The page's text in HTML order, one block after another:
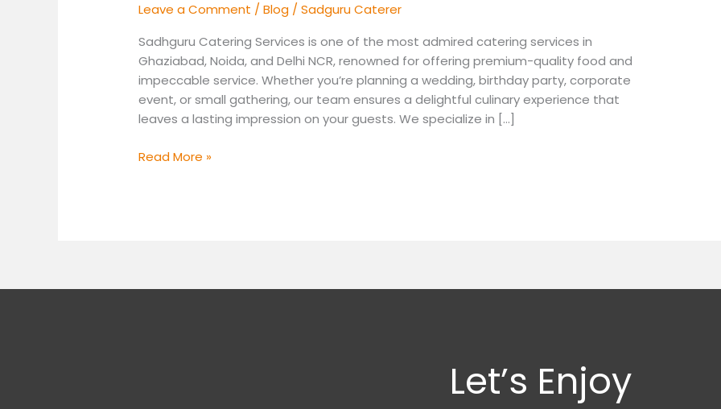
Leave a Comment /Blog /Sadguru Caterer
Sadhguru Catering Services is one of the most admired catering services in
Ghaziabad, Noida, and Delhi NCR, renowned for offering premium-quality food and
impeccable service. Whether you’re planning a wedding, birthday party, corporate
event, or small gathering, our team ensures a delightful culinary experience that
leaves a lasting impression on your guests. We specialize in […]
Read More »
Let’s Enjoy